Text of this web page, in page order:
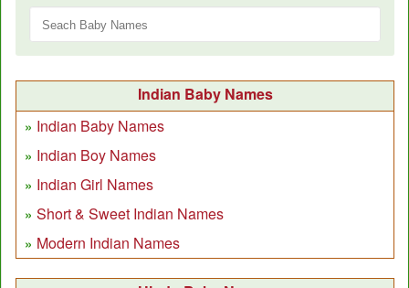
Indian Baby Names
Indian Baby Names
Indian Boy Names
Indian Girl Names
Short & Sweet Indian Names
Modern Indian Names